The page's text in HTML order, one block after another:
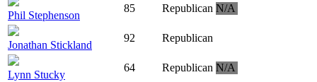
Phil Stephenson
85 Republican N/A
Jonathan Stickland
92 Republican
Lynn Stucky
64 Republican N/A